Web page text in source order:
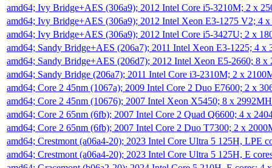
amd64; Ivy Bridge+AES (306a9); 2012 Intel Core i5-3210M; 2 x
amd64; Ivy Bridge+AES (306a9); 2012 Intel Xeon E3-1275 V2; 4
amd64; Ivy Bridge+AES (306a9); 2012 Intel Core i5-3427U; 2 x
amd64; Sandy Bridge+AES (206a7); 2011 Intel Xeon E3-1225; 4
amd64; Sandy Bridge+AES (206d7); 2012 Intel Xeon E5-2660; 8
amd64; Sandy Bridge (206a7); 2011 Intel Core i3-2310M; 2 x
amd64; Core 2 45nm (1067a); 2009 Intel Core 2 Duo E7600; 2 x
amd64; Core 2 45nm (10676); 2007 Intel Xeon X5450; 8 x
amd64; Core 2 65nm (6fb); 2007 Intel Core 2 Quad Q6600; 4 x
amd64; Core 2 65nm (6fb); 2007 Intel Core 2 Duo T7300; 2 x
amd64; Crestmont (a06a4-20); 2023 Intel Core Ultra 5 125H, LPE
amd64; Crestmont (a06a4-20); 2023 Intel Core Ultra 5 125H, E